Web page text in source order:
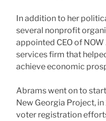
In addition to her
several nonprofit
appointed CEO of
services firm that
achieve economic
Abrams went on to
New Georgia Project,
voter registration